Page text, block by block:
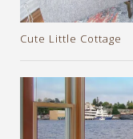
Cute Little Cottage